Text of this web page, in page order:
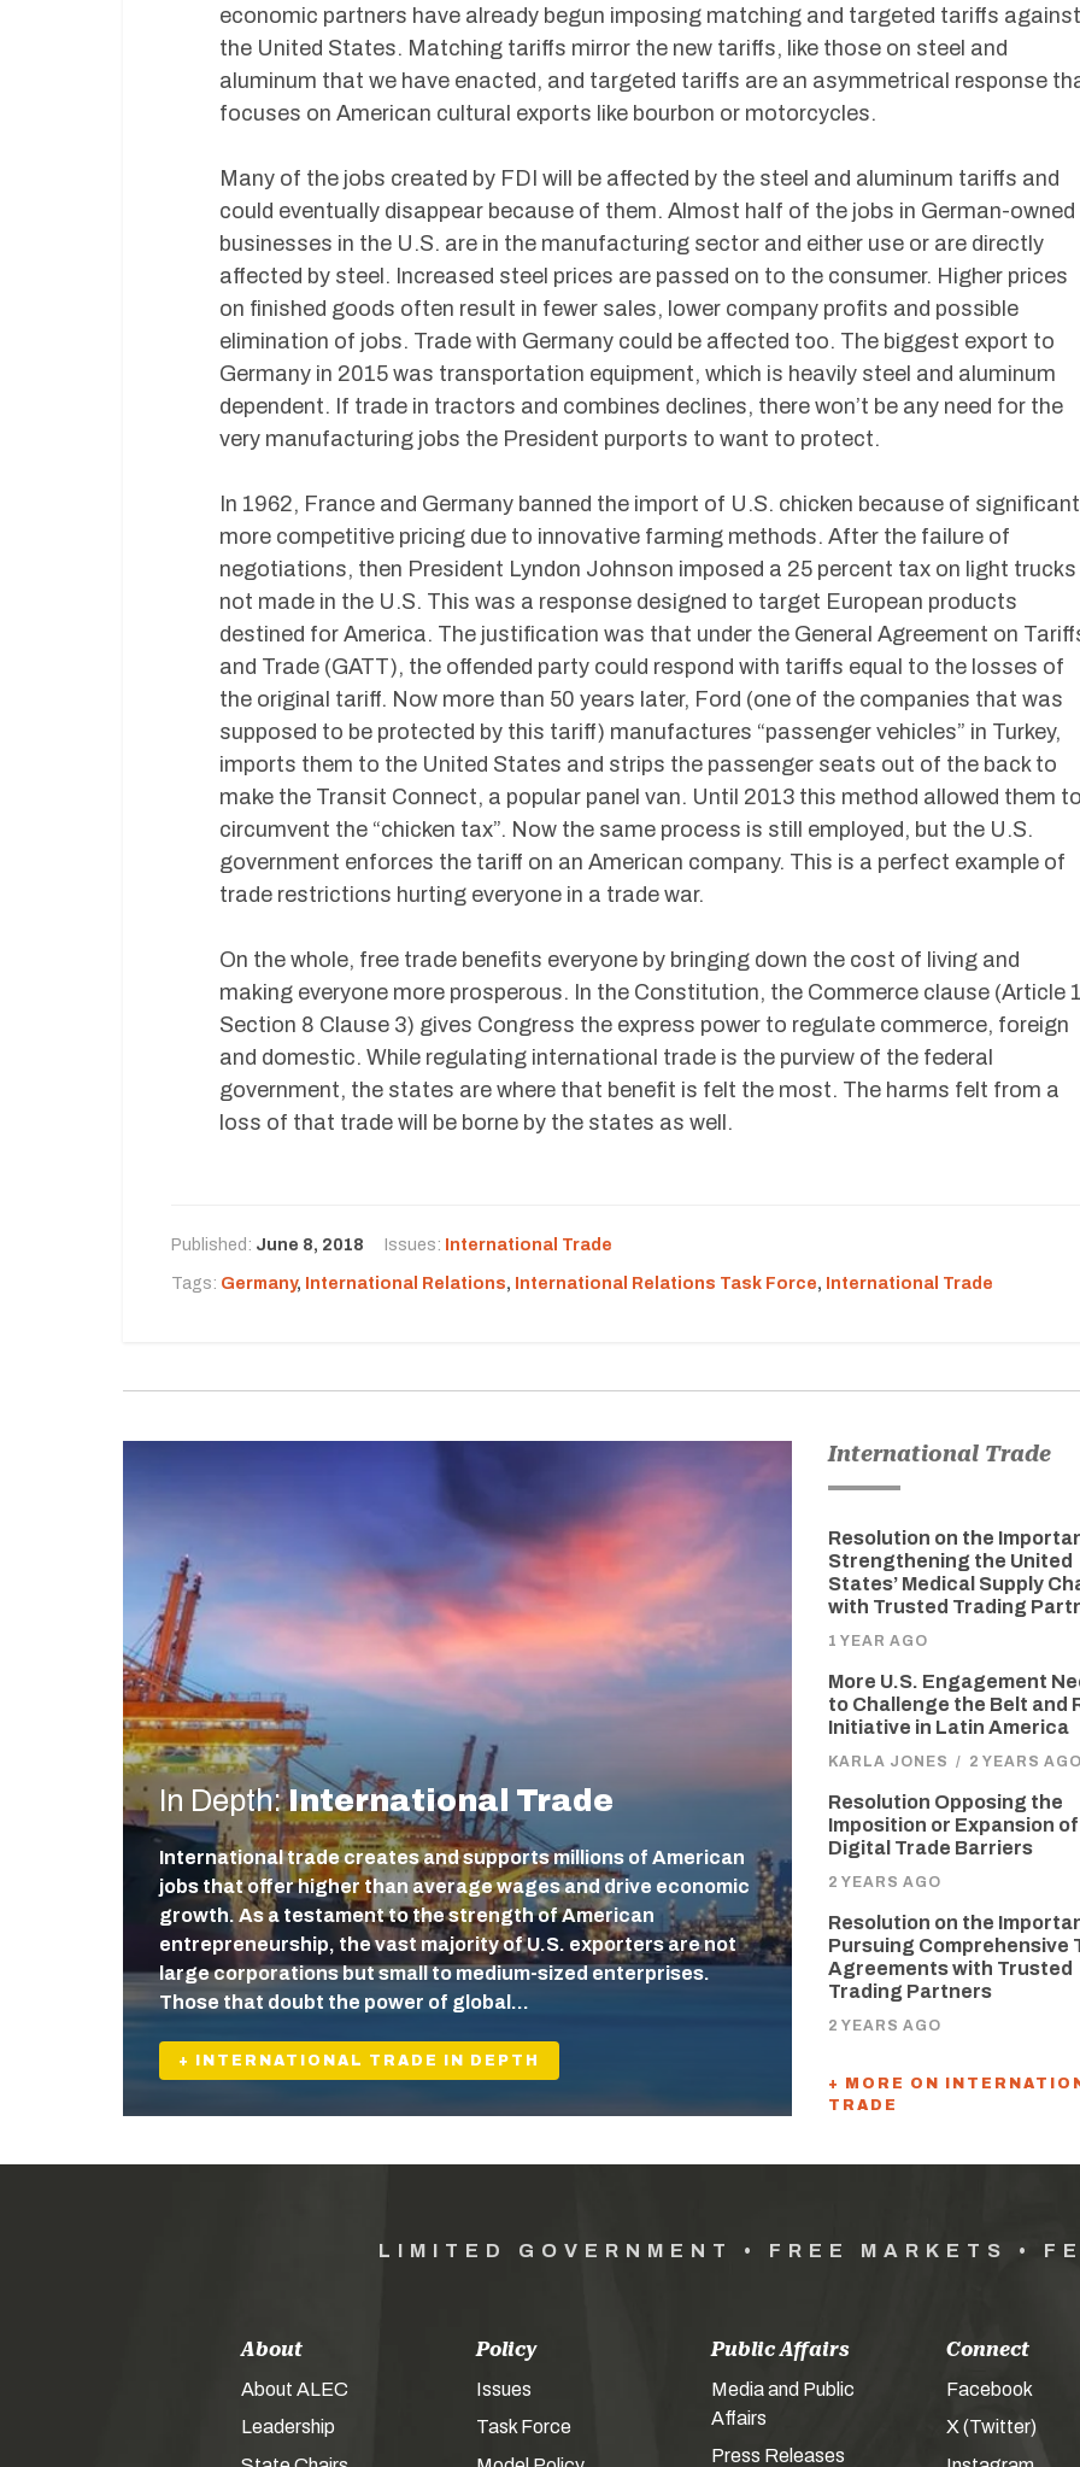
economic partners have already begun imposing matching and targeted tariffs against
the United States. Matching tariffs mirror the new tariffs, like those on steel and
aluminum that we have enacted, and targeted tariffs are an asymmetrical response
focuses on American cultural exports like bourbon or motorcycles.
Many of the jobs created by FDI will be affected by the steel and aluminum tariffs and
could eventually disappear because of them. Almost half of the jobs in German-owned
businesses in the U.S. are in the manufacturing sector and either use or are directly
affected by steel. Increased steel prices are passed on to the consumer. Higher prices
on finished goods often result in fewer sales, lower company profits and possible
elimination of jobs. Trade with Germany could be affected too. The biggest export to
Germany in 2015 was transportation equipment, which is heavily steel and aluminum
dependent. If trade in tractors and combines declines, there won’t be any need for the
very manufacturing jobs the President purports to want to protect.
In 1962, France and Germany banned the import of U.S. chicken because of
more competitive pricing due to innovative farming methods. After the failure of
negotiations, then President Lyndon Johnson imposed a 25 percent tax on light trucks
not made in the U.S. This was a response designed to target European products
destined for America. The justification was that under the General Agreement on
and Trade (GATT), the offended party could respond with tariffs equal to the losses of
the original tariff. Now more than 50 years later, Ford (one of the companies that was
supposed to be protected by this tariff) manufactures “passenger vehicles” in Turkey,
imports them to the United States and strips the passenger seats out of the back to
make the Transit Connect, a popular panel van. Until 2013 this method allowed them to
circumvent the “chicken tax”. Now the same process is still employed, but the U.S.
government enforces the tariff on an American company. This is a perfect example of
trade restrictions hurting everyone in a trade war.
On the whole, free trade benefits everyone by bringing down the cost of living and
making everyone more prosperous. In the Constitution, the Commerce clause (Article 1
Section 8 Clause 3) gives Congress the express power to regulate commerce, foreign
and domestic. While regulating international trade is the purview of the federal
government, the states are where that benefit is felt the most. The harms felt from a
loss of that trade will be borne by the states as well.
Published: June 8, 2018 Issues: International Trade
Tags: Germany, International Relations, International Relations Task Force, International Trade
In Depth:International Trade
International trade creates and supports millions of American
jobs that offer higher than average wages and drive economic
growth. As a testament to the strength of American
entrepreneurship, the vast majority of U.S. exporters are not
large corporations but small to medium-sized enterprises.
Those that doubt the power of global…
+ INTERNATIONAL TRADE IN DEPTH
International Trade
Resolution on the
Strengthening the United
States’ Medical Supply
with Trusted Trading
1 YEAR AGO
More U.S. Engagement
to Challenge the Belt and
Initiative in Latin America
KARLA JONES / 2 YEARS AGO
Resolution Opposing the
Imposition or Expansion of
Digital Trade Barriers
2 YEARS AGO
Resolution on the
Pursuing Comprehensive
Agreements with Trusted
Trading Partners
2 YEARS AGO
+ MORE ON
TRADE
LIMITED GOVERNMENT • FREE MARKETS •
About
About ALEC
Leadership
Policy
Issues
Task Force
Public Affairs
Media and Public
Affairs
Press Releases
Connect
Facebook
X (Twitter)